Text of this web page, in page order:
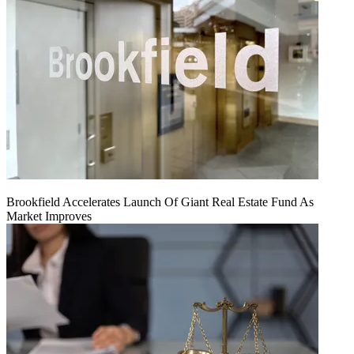
Brookfield Accelerates Launch Of Giant Real Estate Fund As
Market Improves